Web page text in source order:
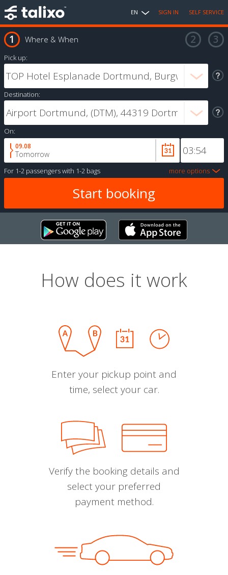
EN SIGN IN SELF SERVICE
Where & When
Pick up:
Destination:
On:
09.08
Tomorrow
For 1-2 passengerswith 1-2 bags more options
How does it work
Enter your pickup point and
time, select your car.
Verify the booking details and
select your preferred
payment method.